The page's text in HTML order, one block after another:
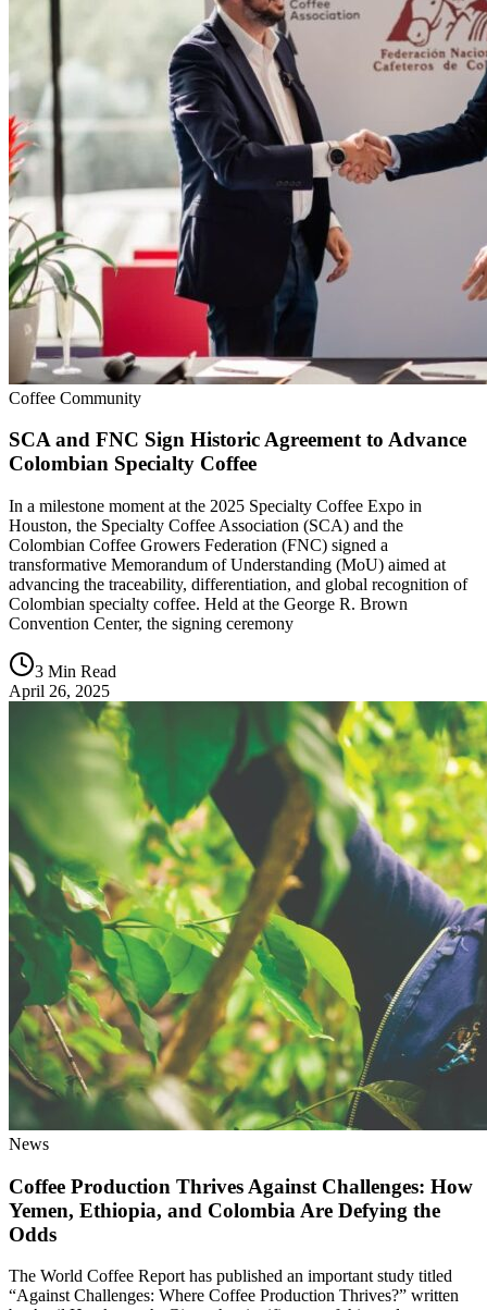
Coffee Community
SCA and FNC Sign Historic Agreement to Advance
Colombian Specialty Coffee
In a milestone moment at the 2025 Specialty Coffee Expo in
Houston, the Specialty Coffee Association (SCA) and the
Colombian Coffee Growers Federation (FNC) signed a
transformative Memorandum of Understanding (MoU) aimed at
advancing the traceability, differentiation, and global recognition of
Colombian specialty coffee. Held at the George R. Brown
Convention Center, the signing ceremony
3 Min Read
April 26, 2025
News
Coffee Production Thrives Against Challenges: How
Yemen, Ethiopia, and Colombia Are Defying the
Odds
The World Coffee Report has published an important study titled
“Against Challenges: Where Coffee Production Thrives?” written